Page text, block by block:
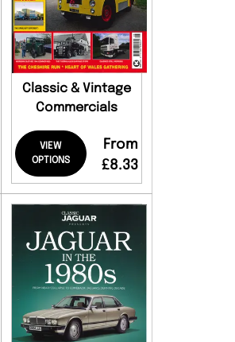
Classic & Vintage
Commercials
VIEW
OPTIONS
From
£8.33